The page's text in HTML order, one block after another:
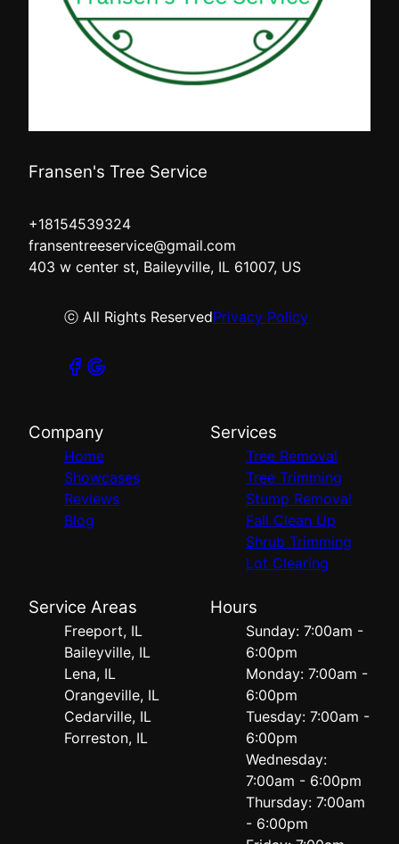
Fransen's Tree Service
+18154539324
fransentreeservice@gmail.com
403 w center st, Baileyville, IL 61007, US
ⓒ All Rights ReservedPrivacy Policy
Company
Home
Showcases
Reviews
Blog
Services
Tree Removal
Tree Trimming
Stump Removal
Fall Clean Up
Shrub Trimming
Lot Clearing
Service Areas
Freeport, IL
Baileyville, IL
Lena, IL
Orangeville, IL
Cedarville, IL
Forreston, IL
Hours
Sunday: 7:00am -
6:00pm
Monday: 7:00am -
6:00pm
Tuesday: 7:00am -
6:00pm
Wednesday:
7:00am - 6:00pm
Thursday: 7:00am
- 6:00pm